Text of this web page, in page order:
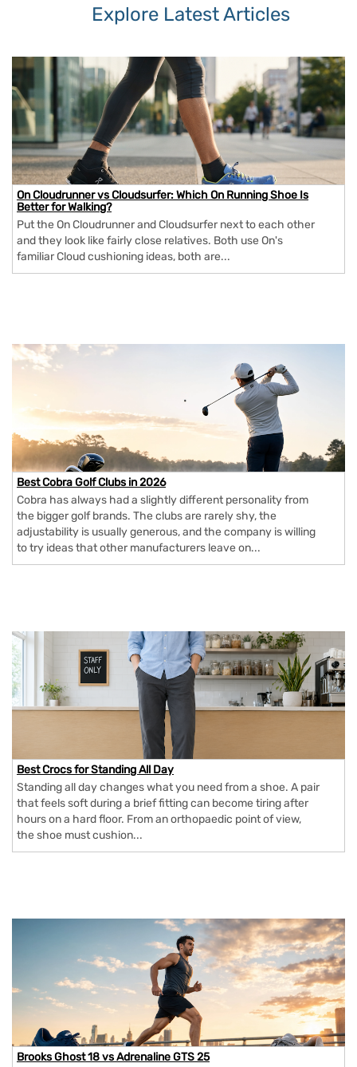
Explore Latest Articles
On Cloudrunner vs Cloudsurfer: Which On Running Shoe Is
Better for Walking?
Put the On Cloudrunner and Cloudsurfer next to each other
and they look like fairly close relatives. Both use On's
familiar Cloud cushioning ideas, both are...
Best Cobra Golf Clubs in 2026
Cobra has always had a slightly different personality from
the bigger golf brands. The clubs are rarely shy, the
adjustability is usually generous, and the company is willing
to try ideas that other manufacturers leave on...
Best Crocs for Standing All Day
Standing all day changes what you need from a shoe. A pair
that feels soft during a brief fitting can become tiring after
hours on a hard floor. From an orthopaedic point of view,
the shoe must cushion...
Brooks Ghost 18 vs Adrenaline GTS 25